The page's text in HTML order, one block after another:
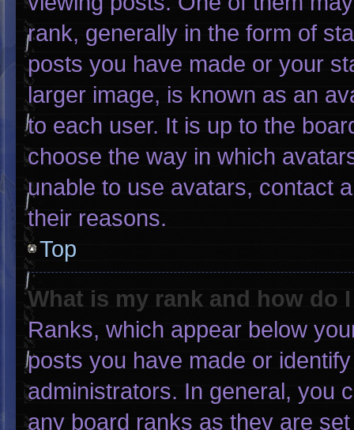
rank, generally in the form of
posts you have made or your
larger image, is known as an
to each user. It is up to the
choose the way in which
unable to use avatars, contact
their reasons.
Top
What is my rank and how do
Ranks, which appear below
posts you have made or
administrators. In general, you
any board ranks as they are